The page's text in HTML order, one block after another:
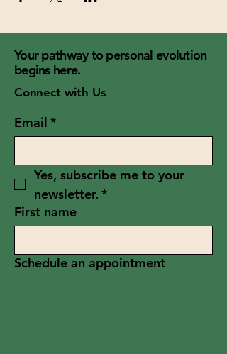
Your pathway to personal evolution
begins here.
Connect with Us
Email *
Yes, subscribe me to your
newsletter. *
First name
Schedule an appointment